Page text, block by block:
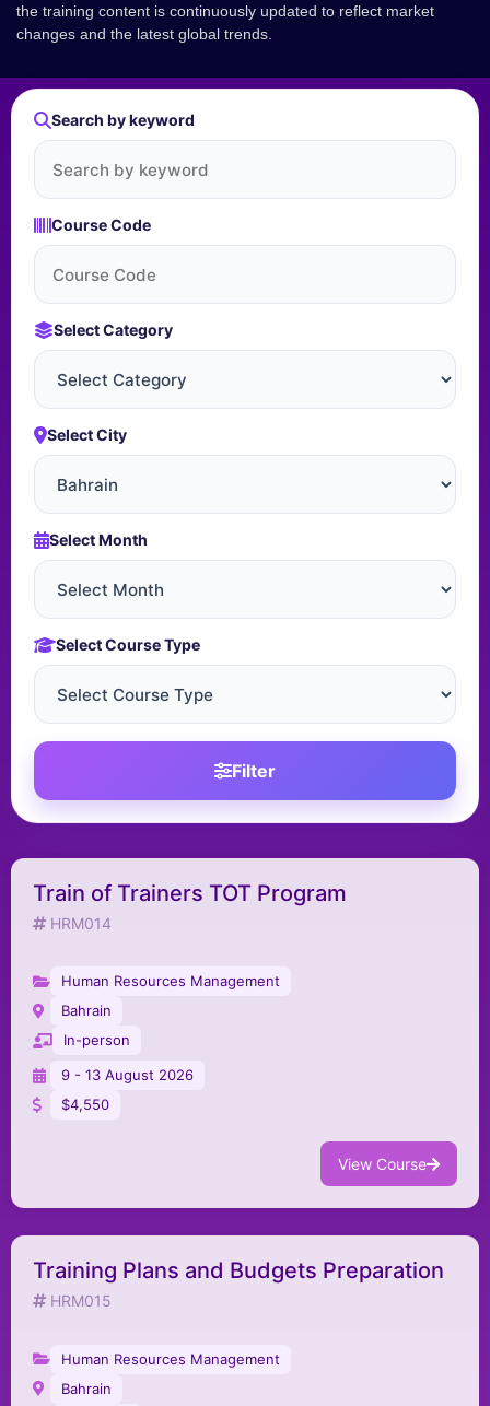
the training content is continuously updated to reflect market
changes and the latest global trends.
Search by keyword
Course Code
Select Category
Select City
Select Month
Select Course Type
Filter
Train of Trainers TOT Program
HRM014
Human Resources Management
Bahrain
In-person
9 - 13 August 2026
$4,550
View Course
Training Plans and Budgets Preparation
HRM015
Human Resources Management
Bahrain